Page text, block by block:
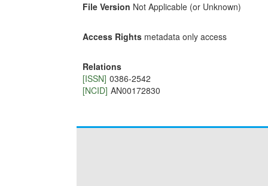
File Version Not Applicable (or Unknown)
Access Rights metadata only access
Relations
[ISSN] 0386-2542
[NCID] AN00172830